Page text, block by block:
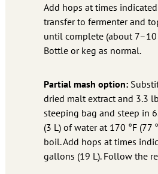
Add hops at times
transfer to fermenter and
until complete (about 7–10
Bottle or keg as normal.
Partial mash option:
dried malt extract and 3.3
steeping bag and steep in
(3 L) of water at 170 °F
boil. Add hops at times
gallons (19 L). Follow the